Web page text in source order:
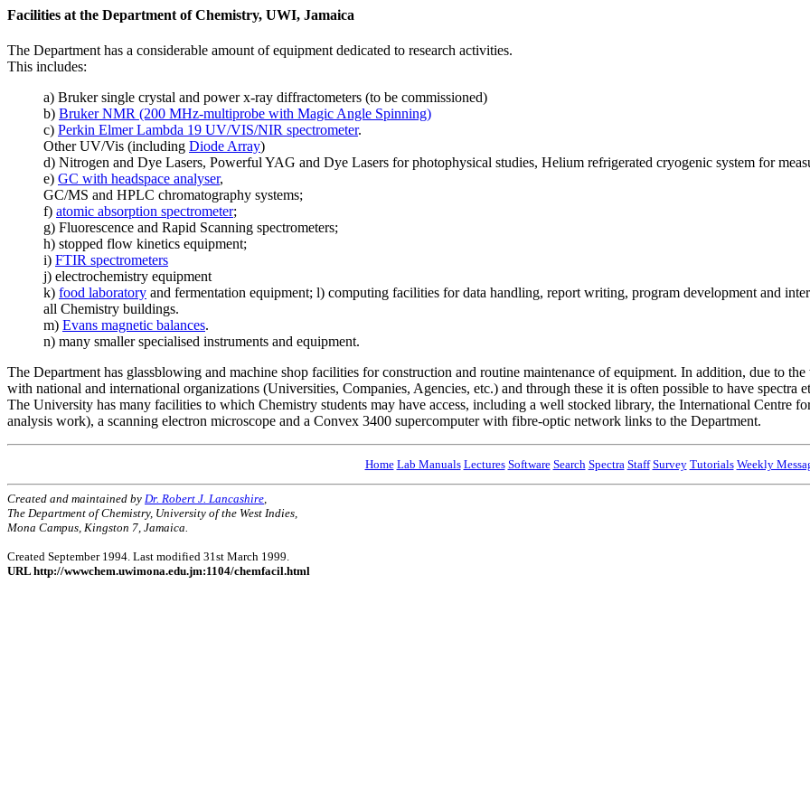
Facilities at the Department of Chemistry, UWI, Jamaica
The Department has a considerable amount of equipment dedicated to research activities.
This includes:
a) Bruker single crystal and power x-ray diffractometers (to be commissioned)
b) Bruker NMR (200 MHz-multiprobe with Magic Angle Spinning)
c) Perkin Elmer Lambda 19 UV/VIS/NIR spectrometer.
Other UV/Vis (including Diode Array)
d) Nitrogen and Dye Lasers, Powerful YAG and Dye Lasers for photophysical studies, Helium refrigerated cryogenic system for
e) GC with headspace analyser,
GC/MS and HPLC chromatography systems;
f) atomic absorption spectrometer;
g) Fluorescence and Rapid Scanning spectrometers;
h) stopped flow kinetics equipment;
i) FTIR spectrometers
j) electrochemistry equipment
k) food laboratory and fermentation equipment; l) computing facilities for data handling, report writing, program development and
all Chemistry buildings.
m) Evans magnetic balances.
n) many smaller specialised instruments and equipment.
The Department has glassblowing and machine shop facilities for construction and routine maintenance of equipment. In addition, due to
with national and international organizations (Universities, Companies, Agencies, etc.) and through these it is often possible to have spectra
The University has many facilities to which Chemistry students may have access, including a well stocked library, the International Centre
analysis work), a scanning electron microscope and a Convex 3400 supercomputer with fibre-optic network links to the Department.
Home Lab Manuals Lectures Software Search Spectra Staff Survey Tutorials Weekly
Created and maintained by Dr. Robert J. Lancashire
The Department of Chemistry, University of the West Indies,
Mona Campus, Kingston 7, Jamaica.
Created September 1994. Last modified 31st March 1999.
URL http://wwwchem.uwimona.edu.jm:1104/chemfacil.html